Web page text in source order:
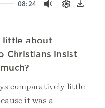
08:24 MuteSettings
little about
Christians insist
comparatively little
it was a